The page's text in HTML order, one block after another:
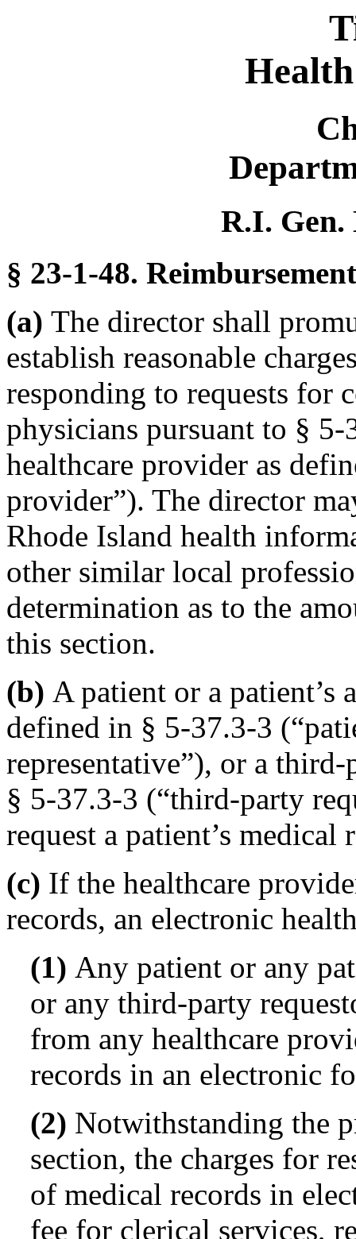
R.I. Gen.
§ 23-1-48.
(a) The director shall
establish reasonable
responding to requests for
physicians pursuant to §
healthcare provider as
provider”). The director
Rhode Island health
other similar local
determination as to the
this section.
(b) A patient or a patient’s
defined in § 5-37.3-3
representative”), or a
§ 5-37.3-3 (“third-party
request a patient’s medical
(c) If the healthcare
records, an electronic
(1) Any patient or any
or any third-party
from any healthcare
records in an electronic
(2) Notwithstanding the
section, the charges for
of medical records in
fee for clerical services,